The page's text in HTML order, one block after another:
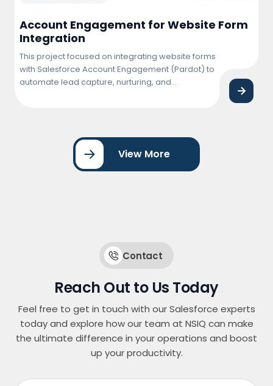
Account Engagement for Website Form
Integration
This project focused on integrating website forms
with Salesforce Account Engagement (Pardot) to
automate lead capture, nurturing, and
workflows. By streamlining marketing automation
and CRM integration, the organization improved
lead management, increased conversion rates,
"Account Engagement for Website Form
Integration"</span></a>
View More
Contact
Reach Out to Us Today
Feel free to get in touch with our Salesforce experts
today and explore how our team at NSIQ can make
the ultimate difference in your operations and boost
up your productivity.